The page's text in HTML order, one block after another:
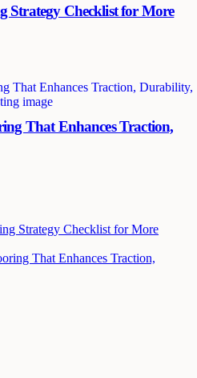
Strategy Checklist for More
That Enhances Traction,
Strategy Checklist for More
That Enhances Traction,